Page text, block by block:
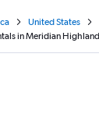
United States
in Meridian